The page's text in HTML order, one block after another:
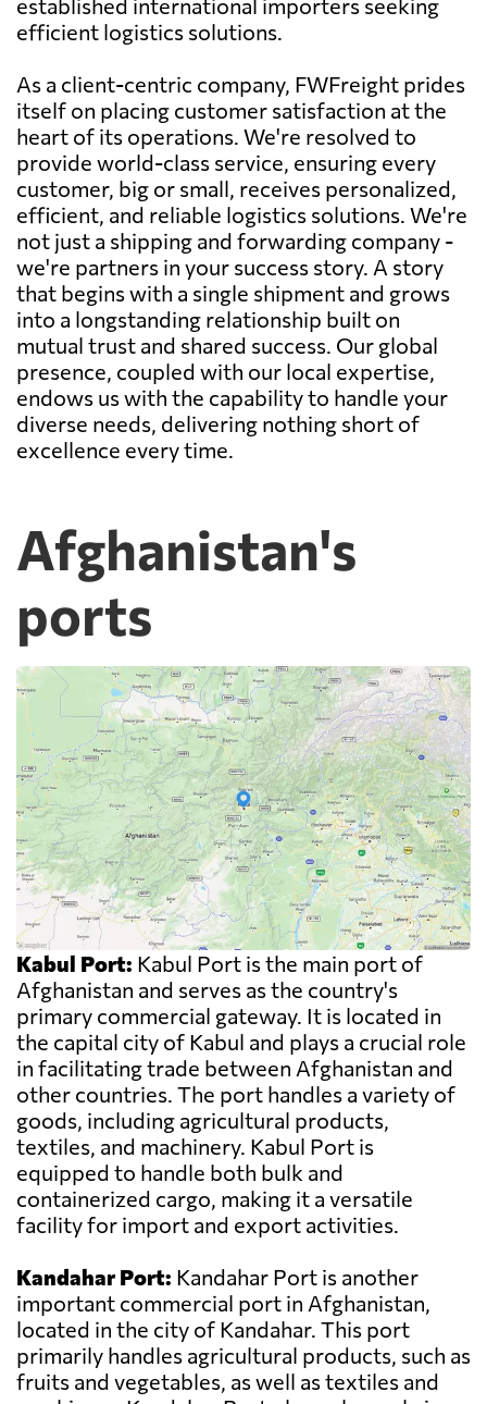
efficient logistics solutions.
As a client-centric company, FWFreight prides
itself on placing customer satisfaction at the
heart of its operations. We're resolved to
provide world-class service, ensuring every
customer, big or small, receives personalized,
efficient, and reliable logistics solutions. We're
not just a shipping and forwarding company -
we're partners in your success story. A story
that begins with a single shipment and grows
into a longstanding relationship built on
mutual trust and shared success. Our global
presence, coupled with our local expertise,
endows us with the capability to handle your
diverse needs, delivering nothing short of
excellence every time.
Afghanistan's
ports
Kabul Port: Kabul Port is the main port of
Afghanistan and serves as the country's
primary commercial gateway. It is located in
the capital city of Kabul and plays a crucial role
in facilitating trade between Afghanistan and
other countries. The port handles a variety of
goods, including agricultural products,
textiles, and machinery. Kabul Port is
equipped to handle both bulk and
containerized cargo, making it a versatile
facility for import and export activities.
Kandahar Port: Kandahar Port is another
important commercial port in Afghanistan,
located in the city of Kandahar. This port
primarily handles agricultural products, such as
fruits and vegetables, as well as textiles and